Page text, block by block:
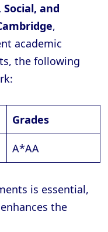
and
,
academic
the following
Grades
A*AA
is essential,
the